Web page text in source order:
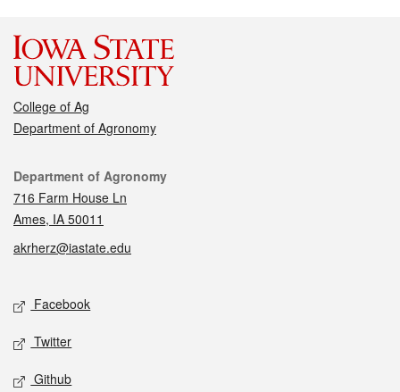
College of Ag
Department of Agronomy
Contact
Department of Agronomy
716 Farm House Ln
Ames, IA 50011
akrherz@iastate.edu
Social media
Facebook
Twitter
Github